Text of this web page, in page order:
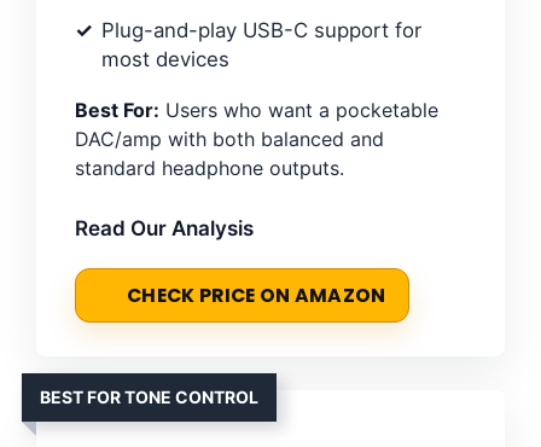
Plug-and-play USB-C support for
most devices
Best For: Users who want a pocketable
DAC/amp with both balanced and
standard headphone outputs.
Read Our Analysis
CHECK PRICE ON AMAZON
BEST FOR TONE CONTROL